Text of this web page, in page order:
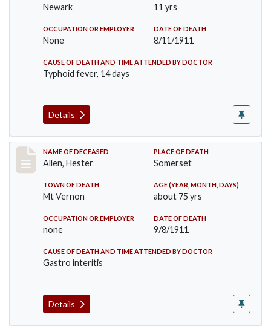
Newark 11 yrs
OCCUPATION OR EMPLOYER
None
DATE OF DEATH
8/11/1911
CAUSE OF DEATH AND TIME ATTENDED BY DOCTOR
Typhoid fever, 14 days
Details
Record #569
NAME OF DECEASED
Allen, Hester
PLACE OF DEATH
Somerset
TOWN OF DEATH
Mt Vernon
AGE (YEAR, MONTH, DAYS)
about 75 yrs
OCCUPATION OR EMPLOYER
none
DATE OF DEATH
9/8/1911
CAUSE OF DEATH AND TIME ATTENDED BY DOCTOR
Gastro interitis
Details